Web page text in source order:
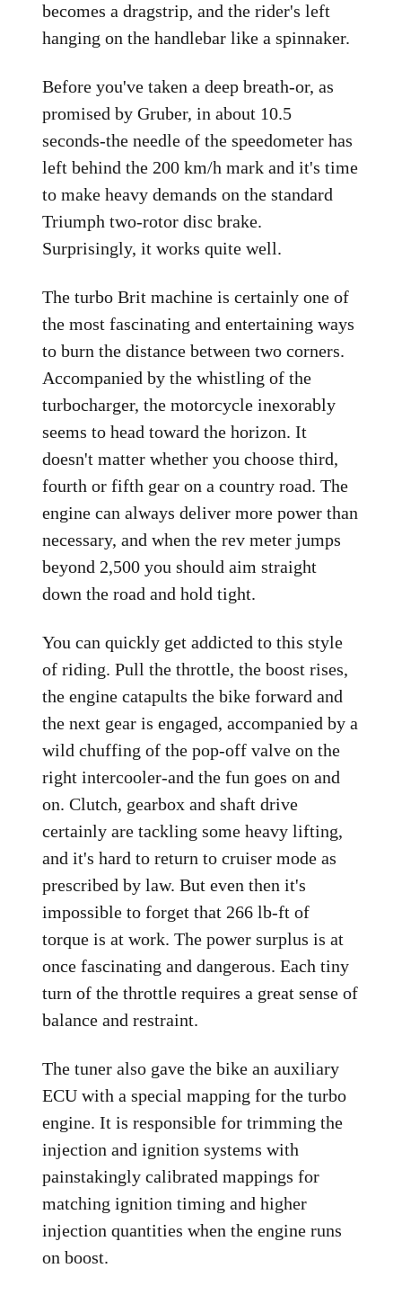
becomes a dragstrip, and the rider's left
hanging on the handlebar like a spinnaker.
Before you've taken a deep breath-or, as
promised by Gruber, in about 10.5
seconds-the needle of the speedometer has
left behind the 200 km/h mark and it's time
to make heavy demands on the standard
Triumph two-rotor disc brake.
Surprisingly, it works quite well.
The turbo Brit machine is certainly one of
the most fascinating and entertaining ways
to burn the distance between two corners.
Accompanied by the whistling of the
turbocharger, the motorcycle inexorably
seems to head toward the horizon. It
doesn't matter whether you choose third,
fourth or fifth gear on a country road. The
engine can always deliver more power than
necessary, and when the rev meter jumps
beyond 2,500 you should aim straight
down the road and hold tight.
You can quickly get addicted to this style
of riding. Pull the throttle, the boost rises,
the engine catapults the bike forward and
the next gear is engaged, accompanied by a
wild chuffing of the pop-off valve on the
right intercooler-and the fun goes on and
on. Clutch, gearbox and shaft drive
certainly are tackling some heavy lifting,
and it's hard to return to cruiser mode as
prescribed by law. But even then it's
impossible to forget that 266 lb-ft of
torque is at work. The power surplus is at
once fascinating and dangerous. Each tiny
turn of the throttle requires a great sense of
balance and restraint.
The tuner also gave the bike an auxiliary
ECU with a special mapping for the turbo
engine. It is responsible for trimming the
injection and ignition systems with
painstakingly calibrated mappings for
matching ignition timing and higher
injection quantities when the engine runs
on boost.